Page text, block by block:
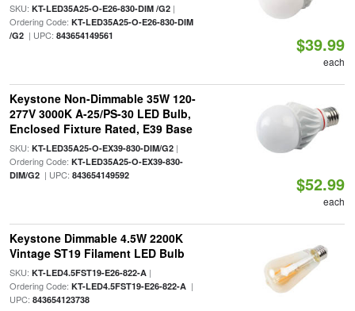
SKU: KT-LED35A25-O-E26-830-DIM /G2|
Ordering Code: KT-LED35A25-O-E26-830-DIM
/G2| UPC: 843654149561 $39.99
each
Keystone Non-Dimmable 35W 120-
277V 3000K A-25/PS-30 LED Bulb,
Enclosed Fixture Rated, E39 Base
SKU: KT-LED35A25-O-EX39-830-DIM/G2|
Ordering Code: KT-LED35A25-O-EX39-830-
DIM/G2| UPC: 843654149592 $52.99
each
Keystone Dimmable 4.5W 2200K
Vintage ST19 Filament LED Bulb
SKU: KT-LED4.5FST19-E26-822-A|
Ordering Code: KT-LED4.5FST19-E26-822-A|
UPC: 843654123738